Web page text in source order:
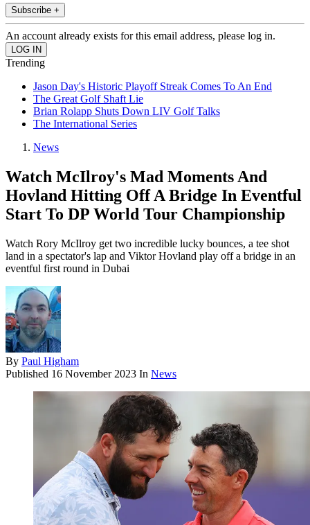
Subscribe +
An account already exists for this email address, please log in.
Trending
Jason Day's Historic Playoff Streak Comes To An End
The Great Golf Shaft Lie
Brian Rolapp Shuts Down LIV Golf Talks
The International Series
News
Watch McIlroy's Mad Moments And
Hovland Hitting Off A Bridge In Eventful
Start To DP World Tour Championship
Watch Rory McIlroy get two incredible lucky bounces, a tee shot
land in a spectator's lap and Viktor Hovland play off a bridge in an
eventful first round in Dubai
By Paul Higham
Published 16 November 2023 In News